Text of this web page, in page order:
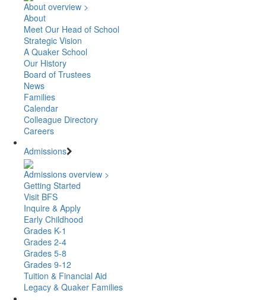
About overview >
About
Meet Our Head of School
Strategic Vision
A Quaker School
Our History
Board of Trustees
News
Families
Calendar
Colleague Directory
Careers
Admissions
Admissions overview >
Getting Started
Visit BFS
Inquire & Apply
Early Childhood
Grades K-1
Grades 2-4
Grades 5-8
Grades 9-12
Tuition & Financial Aid
Legacy & Quaker Families